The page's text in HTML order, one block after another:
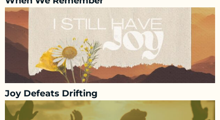
Joy Defeats Drifting